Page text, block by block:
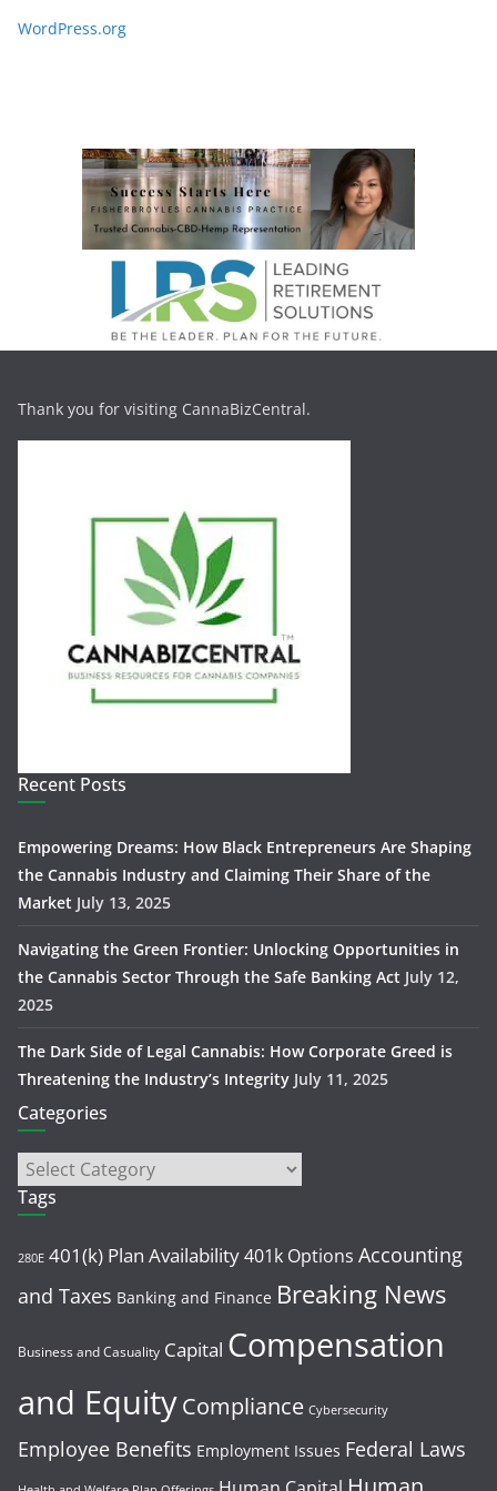
WordPress.org
Thank you for visiting CannaBizCentral.
Recent Posts
Empowering Dreams: How Black Entrepreneurs Are Shaping
the Cannabis Industry and Claiming Their Share of the
Market July 13, 2025
Navigating the Green Frontier: Unlocking Opportunities in
the Cannabis Sector Through the Safe Banking Act July 12,
2025
The Dark Side of Legal Cannabis: How Corporate Greed is
Threatening the Industry’s Integrity July 11, 2025
Categories
Tags
280E 401(k) Plan Availability401k Options Accounting
and Taxes Banking and Finance Breaking News
Business and Casuality Capital Compensation
and EquityCompliance Cybersecurity
Employee Benefits Employment Issues Federal Laws